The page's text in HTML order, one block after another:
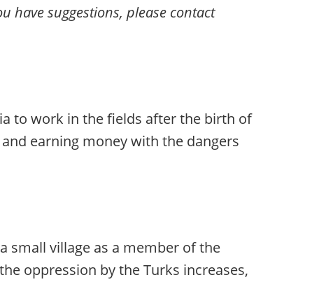
have suggestions, please contact
to work in the fields after the birth of
earning money with the dangers
small village as a member of the
oppression by the Turks increases,